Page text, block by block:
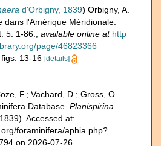
d'Orbigny, 1839) Orbigny, A.
dans l'Amérique Méridionale.
5: 1-86.
available online at http
page/46823366
13-16 [details]
F.; Vachard, D.; Gross, O.
Database. Planispirina
Accessed at:
foraminifera/aphia.php?
on 2026-07-26